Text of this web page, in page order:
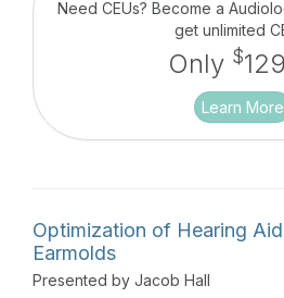
era of PSAP’s and OTC’s.
customer satisfaction,
differentiation from mass
online products. This
proper protocol to safely take
Need CEUs? Become a
get unlimited
Only $
Learn More
Optimization of Hearing
Earmolds
Presented by Jacob Hall